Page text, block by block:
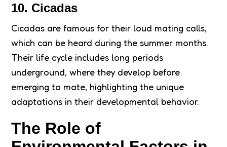
10. Cicadas
Cicadas are famous for their loud mating calls,
which can be heard during the summer months.
Their life cycle includes long periods
underground, where they develop before
emerging to mate, highlighting the unique
adaptations in their developmental behavior.
The Role of